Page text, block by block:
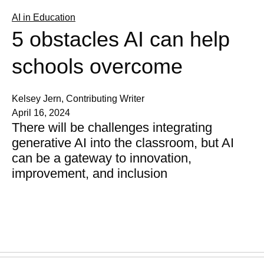
AI in Education
5 obstacles AI can help
schools overcome
Kelsey Jern, Contributing Writer
April 16, 2024
There will be challenges integrating
generative AI into the classroom, but AI
can be a gateway to innovation,
improvement, and inclusion